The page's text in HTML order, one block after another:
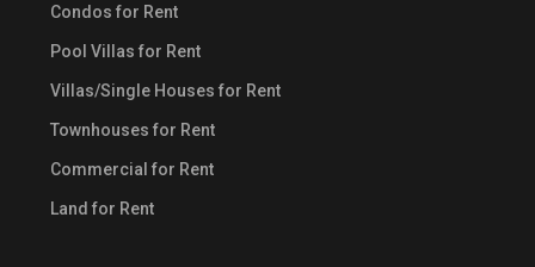
Condos for Rent
Pool Villas for Rent
Villas/Single Houses for Rent
Townhouses for Rent
Commercial for Rent
Land for Rent